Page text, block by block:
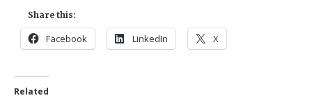
Share this:
Facebook LinkedIn X
Related